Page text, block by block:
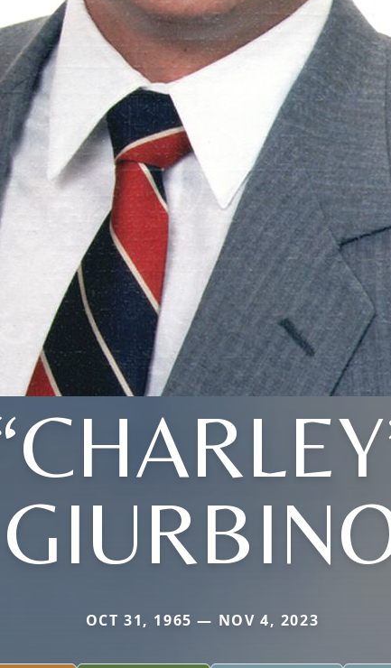
OCT 31, 1965 — NOV 4, 2023